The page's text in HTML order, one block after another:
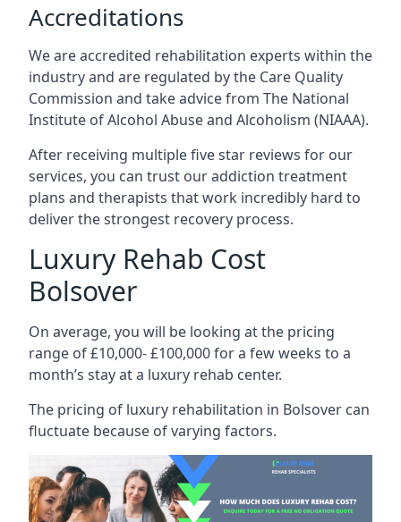
Accreditations
We are accredited rehabilitation experts within the
industry and are regulated by the Care Quality
Commission and take advice from The National
Institute of Alcohol Abuse and Alcoholism (NIAAA).
After receiving multiple five star reviews for our
services, you can trust our addiction treatment
plans and therapists that work incredibly hard to
deliver the strongest recovery process.
Luxury Rehab Cost
Bolsover
On average, you will be looking at the pricing
range of £10,000- £100,000 for a few weeks to a
month’s stay at a luxury rehab center.
The pricing of luxury rehabilitation in Bolsover can
fluctuate because of varying factors.